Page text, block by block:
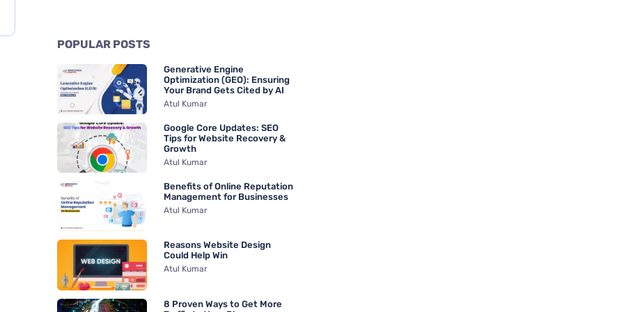
POPULAR POSTS
Generative Engine
Optimization (GEO): Ensuring
Your Brand Gets Cited by AI
Atul Kumar
Google Core Updates: SEO
Tips for Website Recovery &
Growth
Atul Kumar
Benefits of Online Reputation
Management for Businesses
Atul Kumar
Reasons Website Design
Could Help Win
Atul Kumar
8 Proven Ways to Get More